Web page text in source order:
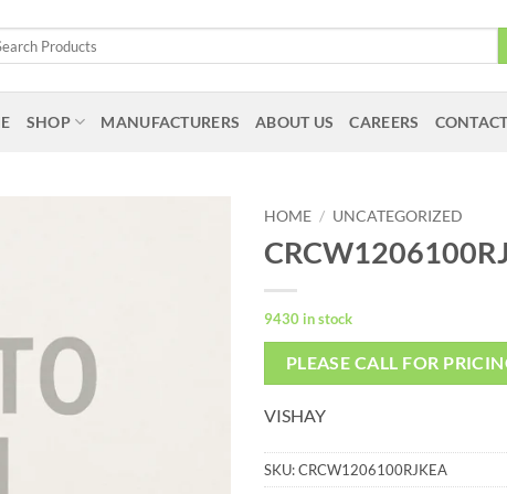
SHOP MANUFACTURERS ABOUT US CAREERS
HOME / UNCATEGORIZED
9430 in stock
PLEASE CALL FOR
VISHAY
SKU:CRCW1206100RJKEA